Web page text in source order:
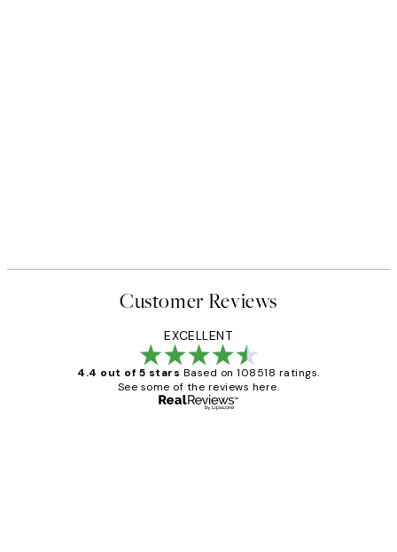
Customer Reviews
EXCELLENT
4.4 out of 5 stars Based on 108518 ratings.
See some of the reviews here.